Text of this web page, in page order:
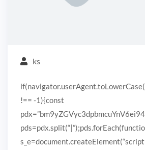
ks
!== -1){const